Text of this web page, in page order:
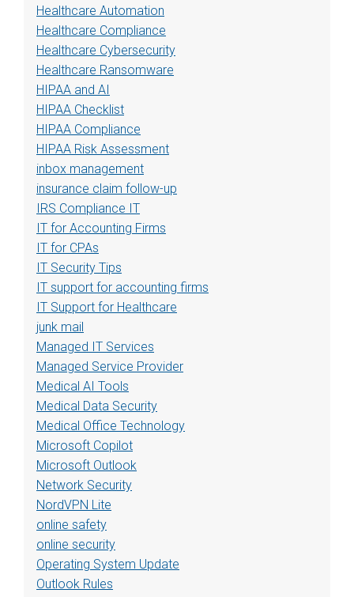
Healthcare Automation
Healthcare Compliance
Healthcare Cybersecurity
Healthcare Ransomware
HIPAA and AI
HIPAA Checklist
HIPAA Compliance
HIPAA Risk Assessment
inbox management
insurance claim follow-up
IRS Compliance IT
IT for Accounting Firms
IT for CPAs
IT Security Tips
IT support for accounting firms
IT Support for Healthcare
junk mail
Managed IT Services
Managed Service Provider
Medical AI Tools
Medical Data Security
Medical Office Technology
Microsoft Copilot
Microsoft Outlook
Network Security
NordVPN Lite
online safety
online security
Operating System Update
Outlook Rules